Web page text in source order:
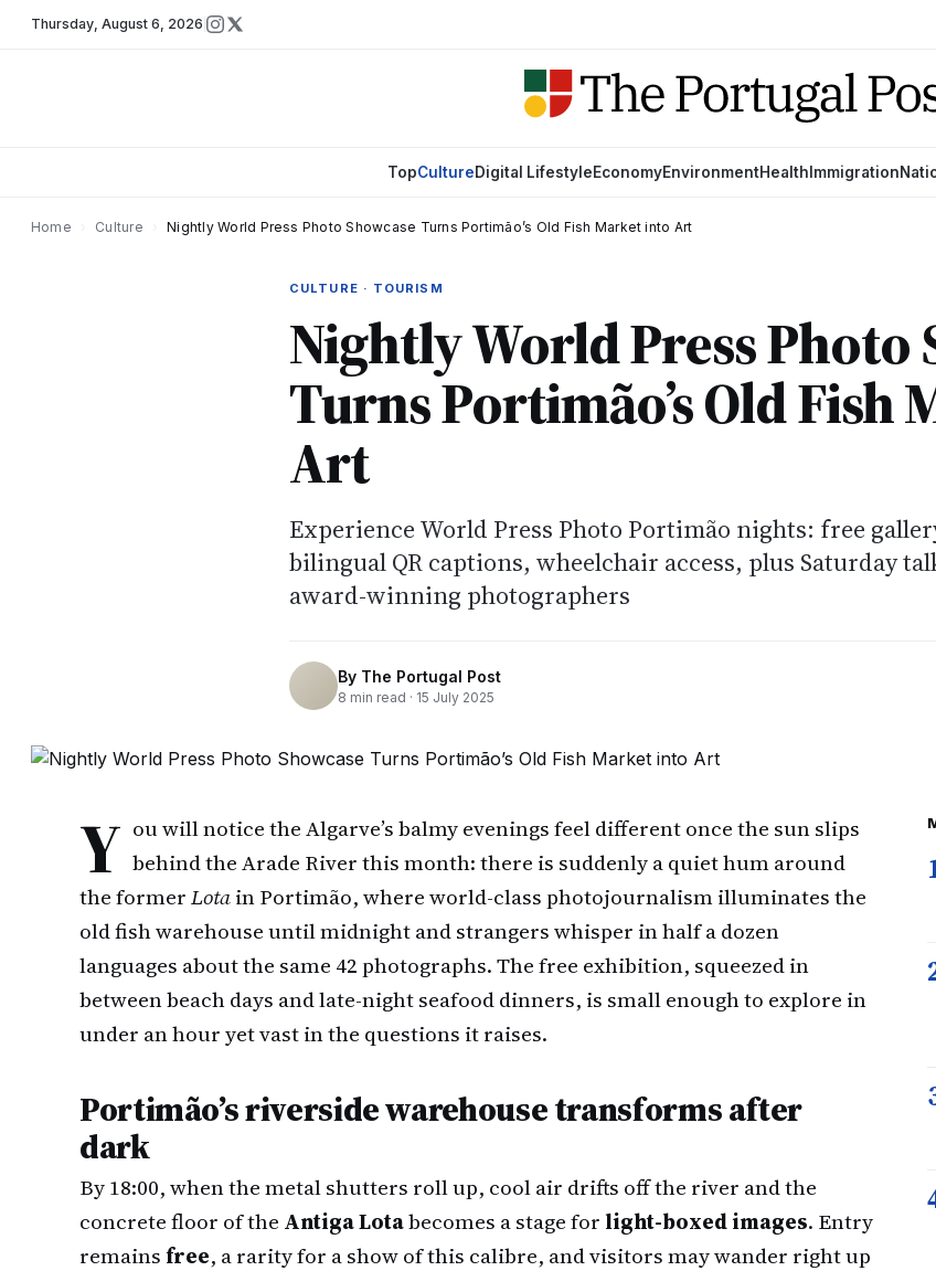
Thursday, August 6, 2026
TopCultureDigital LifestyleEconomyEnvironmentHealth Immigration
Home Culture Nightly World Press Photo Showcase Turns Portimão’s Old Fish Market into Art
CULTURE · TOURISM
Nightly World Press Photo
Turns Portimão’s Old Fish
Art
Experience World Press Photo Portimão nights: free
bilingual QR captions, wheelchair access, plus Saturday
award-winning photographers
By The Portugal Post
8 min read · 15 July 2025
Y ou will notice the Algarve’s balmy evenings feel different once the sun slips
behind the Arade River this month: there is suddenly a quiet hum around
the formerLotain Portimão, where world-class photojournalism illuminates the
old fish warehouse until midnight and strangers whisper in half a dozen
languages about the same 42 photographs. The free exhibition, squeezed in
between beach days and late-night seafood dinners, is small enough to explore in
under an hour yet vast in the questions it raises.
Portimão’s riverside warehouse transforms after
dark
By 18:00, when the metal shutters roll up, cool air drifts off the river and the
concrete floor of the Antiga Lotabecomes a stage for light-boxed images. Entry
remainsfree, a rarity for a show of this calibre, and visitors may wander right up